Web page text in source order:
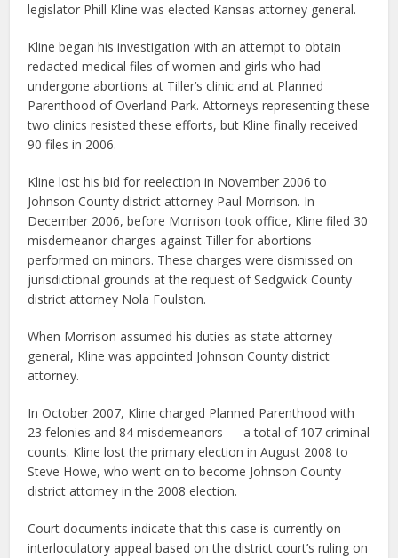
legislator Phill Kline was elected Kansas attorney general.
Kline began his investigation with an attempt to obtain
redacted medical files of women and girls who had
undergone abortions at Tiller’s clinic and at Planned
Parenthood of Overland Park. Attorneys representing these
two clinics resisted these efforts, but Kline finally received
90 files in 2006.
Kline lost his bid for reelection in November 2006 to
Johnson County district attorney Paul Morrison. In
December 2006, before Morrison took office, Kline filed 30
misdemeanor charges against Tiller for abortions
performed on minors. These charges were dismissed on
jurisdictional grounds at the request of Sedgwick County
district attorney Nola Foulston.
When Morrison assumed his duties as state attorney
general, Kline was appointed Johnson County district
attorney.
In October 2007, Kline charged Planned Parenthood with
23 felonies and 84 misdemeanors — a total of 107 criminal
counts. Kline lost the primary election in August 2008 to
Steve Howe, who went on to become Johnson County
district attorney in the 2008 election.
Court documents indicate that this case is currently on
interloculatory appeal based on the district court’s ruling on